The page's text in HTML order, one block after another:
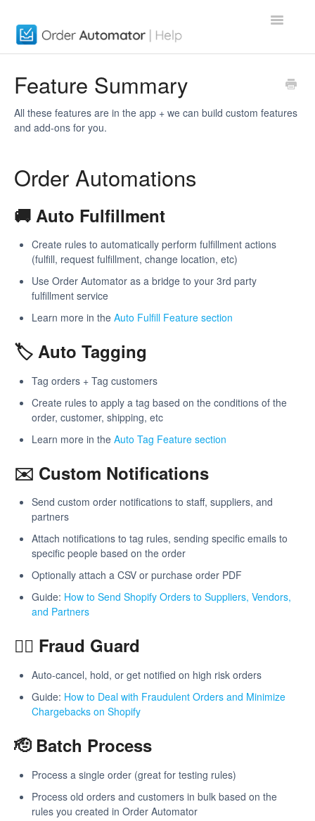
Toggle
Feature Summary
All these features are in the app + we can build custom features
and add-ons for you.
Order Automations
🚚 Auto Fulfillment
Create rules to automatically perform fulfillment actions
(fulfill, request fulfillment, change location, etc)
Use Order Automator as a bridge to your 3rd party
fulfillment service
Learn more in the Auto Fulfill Feature section
🏷️ Auto Tagging
Tag orders + Tag customers
Create rules to apply a tag based on the conditions of the
order, customer, shipping, etc
Learn more in the Auto Tag Feature section
✉️ Custom Notifications
Send custom order notifications to staff, suppliers, and
partners
Attach notifications to tag rules, sending specific emails to
specific people based on the order
Optionally attach a CSV or purchase order PDF
Guide: How to Send Shopify Orders to Suppliers, Vendors,
and Partners
🕵️‍♂️ Fraud Guard
Auto-cancel, hold, or get notified on high risk orders
Guide: How to Deal with Fraudulent Orders and Minimize
Chargebacks on Shopify
🫡 Batch Process
Process a single order (great for testing rules)
Process old orders and customers in bulk based on the
rules you created in Order Automator